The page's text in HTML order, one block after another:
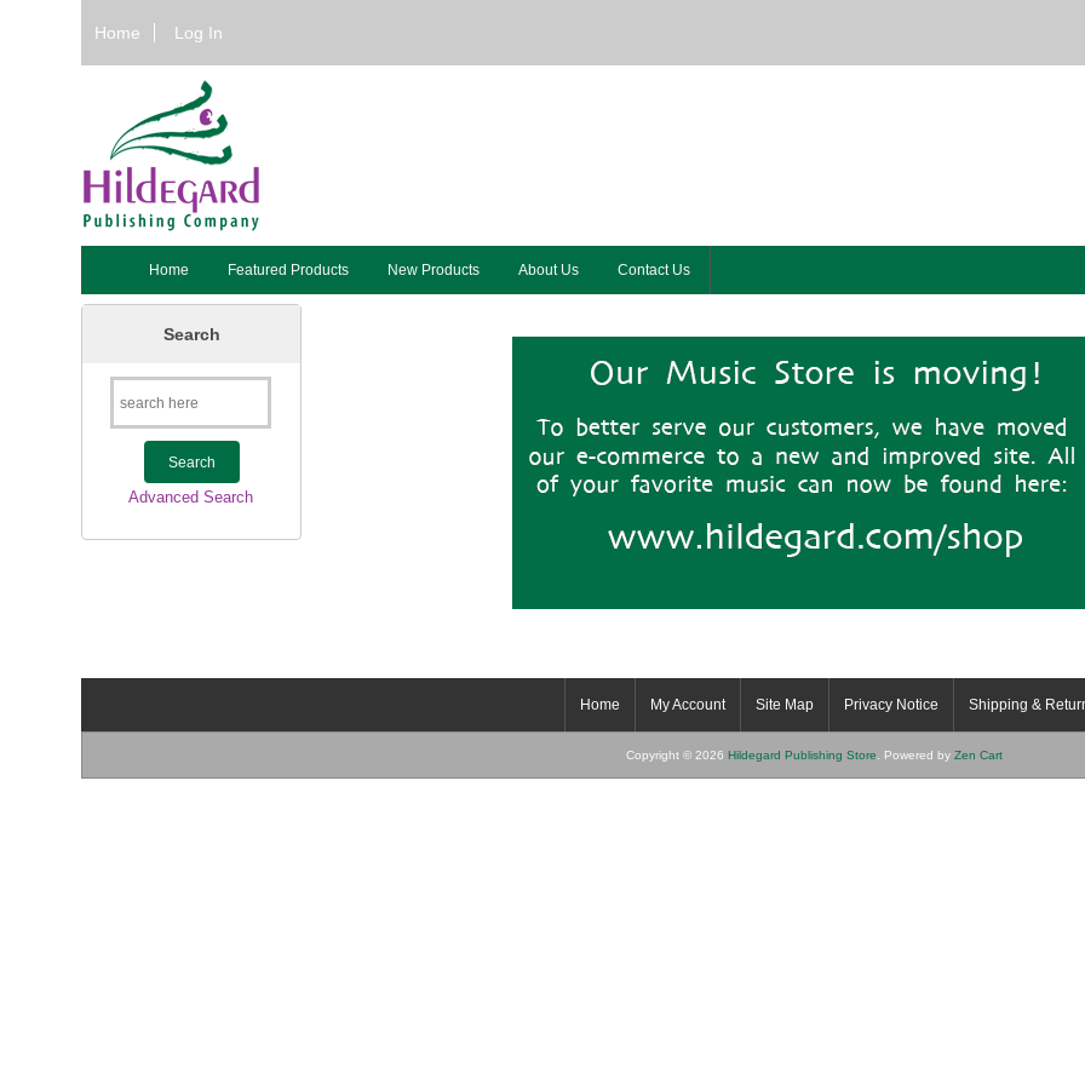
Home Log In
Home Featured Products New Products About Us Contact Us
Search
Advanced Search
Home My Account Site Map Privacy Notice Shipping &
Copyright © 2026 Hildegard Publishing Store . Powered by Zen Cart